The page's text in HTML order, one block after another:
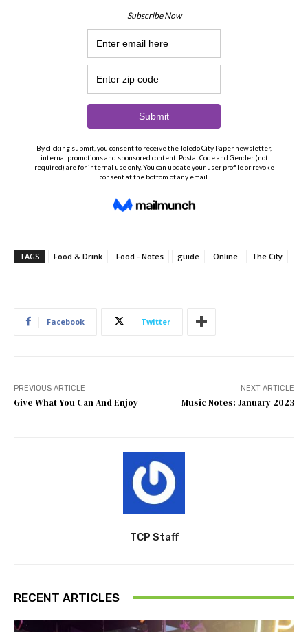
TAGS Food & Drink Food - Notes guide Online The City
Facebook Twitter
PREVIOUS ARTICLE
Give What You Can And Enjoy
NEXT ARTICLE
Music Notes: January 2023
TCP Staff
RECENT ARTICLES